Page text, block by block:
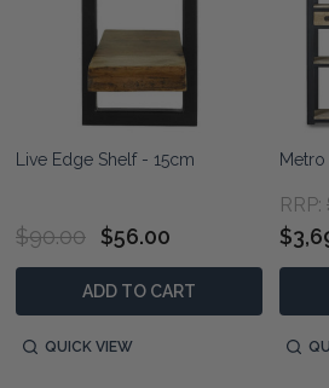
Live Edge Shelf - 15cm
$90.00 $56.00
ADD TO CART
QUICK VIEW
RRP: